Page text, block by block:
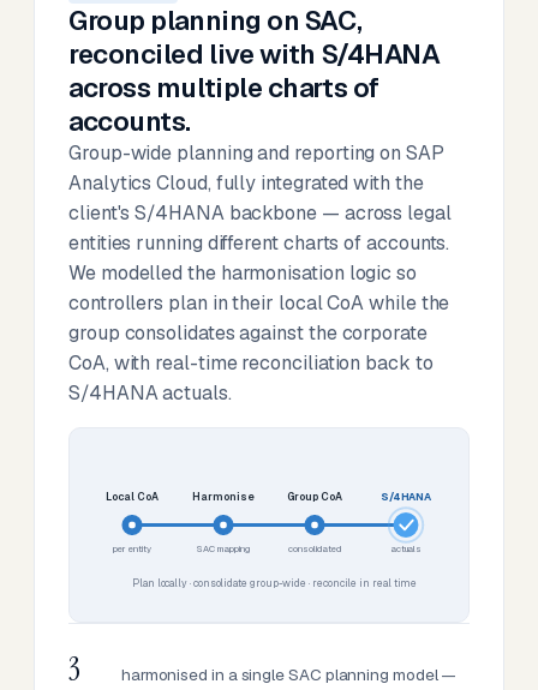
Group planning on SAC,
reconciled live with S/4HANA
across multiple charts of
accounts.
Group-wide planning and reporting on SAP
Analytics Cloud, fully integrated with the
client's S/4HANA backbone — across legal
entities running different charts of accounts.
We modelled the harmonisation logic so
controllers plan in their local CoA while the
group consolidates against the corporate
CoA, with real-time reconciliation back to
S/4HANA actuals.
Local CoA
per entity
Harmonise
SAC mapping
Group CoA
consolidated
S/4HANA
actuals
Plan locally · consolidate group-wide · reconcile in real time
3
harmonised in a single SAC planning model —